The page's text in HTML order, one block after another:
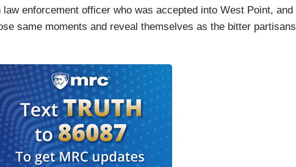
enforcement officer who was accepted into West Point, and
same moments and reveal themselves as the bitter partisans